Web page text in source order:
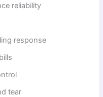
reliability
response
tear